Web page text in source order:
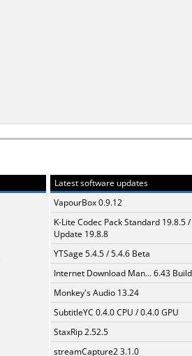
Latest software updates
VapourBox 0.9.12
K-Lite Codec Pack Standard 19.8.5 /
Update 19.8.8
YTSage 5.4.5 / 5.4.6 Beta
Internet Download Man... 6.43
Monkey's Audio 13.24
SubtitleYC 0.4.0 CPU / 0.4.0 GPU
StaxRip 2.52.5
streamCapture2 3.1.0